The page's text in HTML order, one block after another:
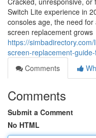
Switch Lite experience in
consoles age, the need
screen replacement grows
https://
screen-replacement-
Comments
Comments
Submit a Comment
No HTML